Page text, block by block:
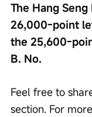
The Hang
26,000-point
the 25,600-
B. No.
Feel free to
section. For